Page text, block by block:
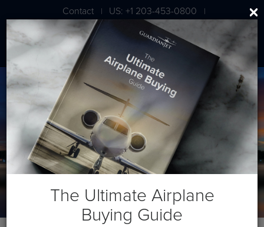
Contact | US: +1 203-453-0800 |
London: +44 020 7203 7591
The Ultimate Airplane
Buying Guide